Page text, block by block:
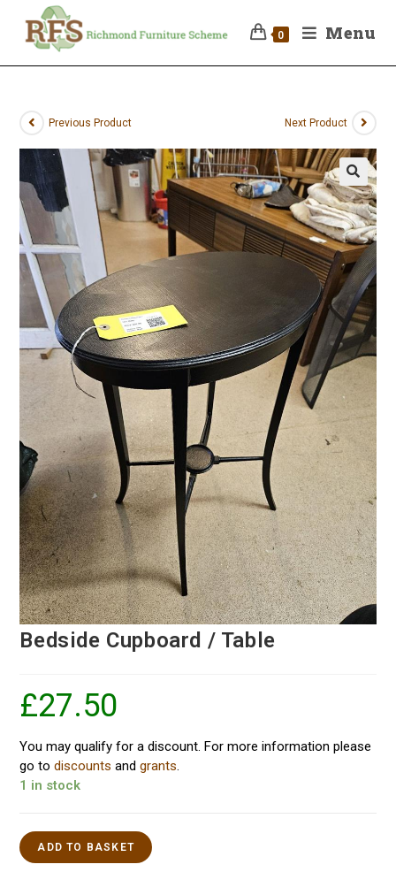
0 Menu
Previous Product Next Product
Bedside Cupboard / Table
£27.50
You may qualify for a discount. For more information please
go todiscounts andgrants
1 in stock
ADD TO BASKET